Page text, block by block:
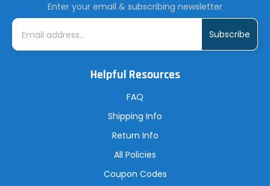
Enter your email & subscribing newsletter
E
i
Helpful Resources
FAQ
Shipping Info
Return Info
All Policies
Coupon Codes